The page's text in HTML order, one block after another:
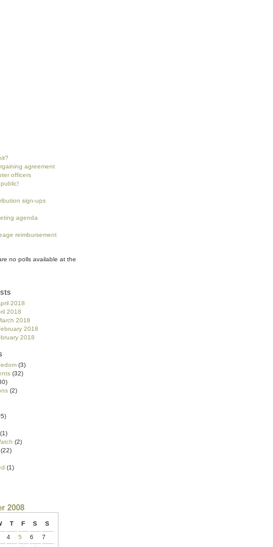
agreement
officers
sign-ups
agenda
reimbursement
no polls available at the
2018
2018
2018
2018
2018
(3)
(32)
(2)
(1)
(2)
(22)
(1)
2008
T F S S
4 5 6
7